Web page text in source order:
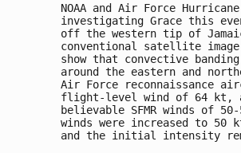
NOAA and Air Force
investigating Grace this
off the western tip of
conventional satellite
show that convective
around the eastern and
Air Force reconnaissance
flight-level wind of 64 kt,
believable SFMR winds of
winds were increased to 50
and the initial intensity